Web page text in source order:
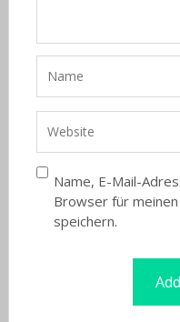
Name, E-Mail-
Browser für
speichern.